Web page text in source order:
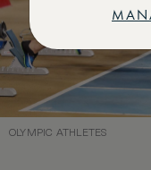
OLYMPIC ATHLETES